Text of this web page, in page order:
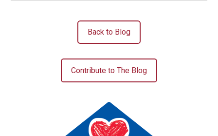
Back to Blog
Contribute to The Blog